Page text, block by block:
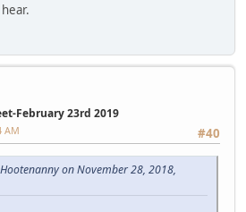
February 23rd 2019
#40
AM
on November 28, 2018,